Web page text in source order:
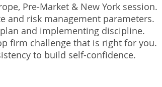
Pre-Market & New York session.
and risk management parameters.
and implementing discipline.
firm challenge that is right for you.
to build self-confidence.